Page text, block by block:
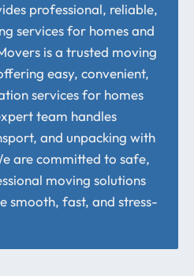
professional, reliable,
services for homes and
is a trusted moving
easy, convenient,
services for homes
team handles
and unpacking with
are committed to safe,
moving solutions
smooth, fast, and stress-